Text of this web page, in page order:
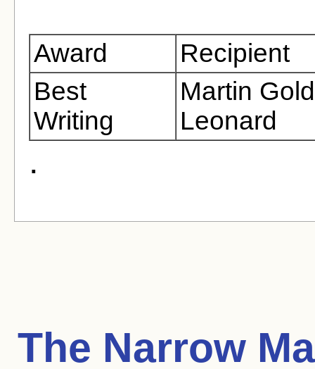
Award
Recipient
Best
Writing
Martin
Leonard
.
The Narrow